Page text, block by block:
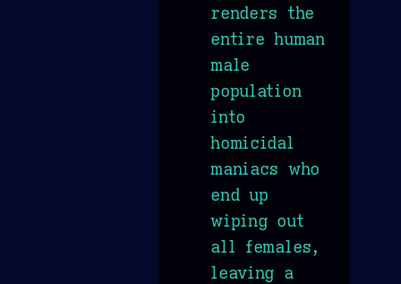
renders the
entire human
male
population
into
homicidal
maniacs who
end up
wiping out
all females,
leaving a